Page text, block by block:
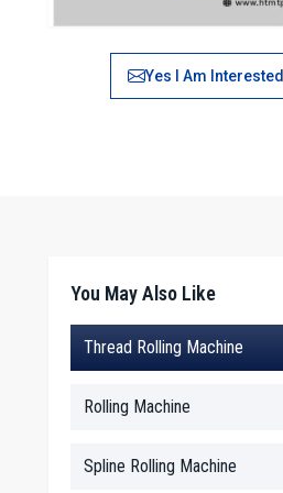
Yes I Am Interested
You May Also Like
Thread Rolling Machine
Rolling Machine
Spline Rolling Machine